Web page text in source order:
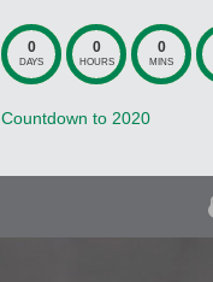
0
DAYS
0
HOURS
0
MINS
Countdown to 2020